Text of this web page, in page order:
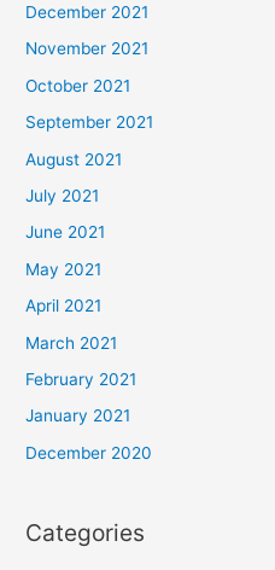
December 2021
November 2021
October 2021
September 2021
August 2021
July 2021
June 2021
May 2021
April 2021
March 2021
February 2021
January 2021
December 2020
Categories